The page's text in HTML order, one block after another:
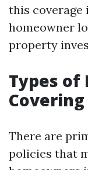
this coverage
homeowner
property
Types of
There are
policies that